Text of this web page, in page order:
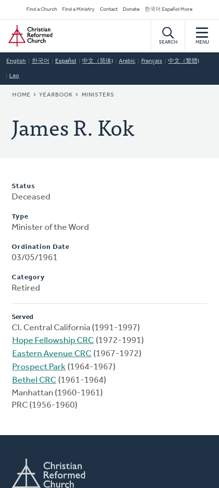
to
main
content
Secondary
Navigation
Find a Church Find a Ministry Contact Donate 한국어 Español More
Home
SEARCH MENU
English 한국어 Español 中文（简体) Arabic Français 中文（繁體)
Lao
BREADCRUMB
HOME YEARBOOK MINISTERS
James R. Kok
Status
Deceased
Type
Minister of the Word
Ordination Date
03/05/1961
Category
Retired
Served
Cl. Central California (1991-1997)
Hope Fellowship CRC (1972-1991)
Eastern Avenue CRC (1967-1972)
Prospect Park (1964-1967)
Bethel CRC (1961-1964)
Manhattan (1960-1961)
PRC (1956-1960)